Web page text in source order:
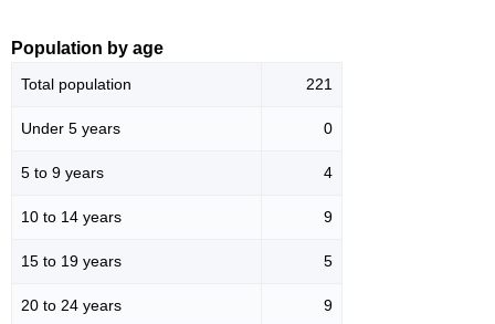
Population by age
Total population 221
Under 5 years 0
5 to 9 years 4
10 to 14 years 9
15 to 19 years 5
20 to 24 years 9